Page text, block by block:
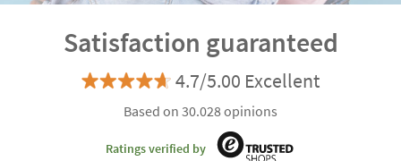
Satisfaction guaranteed
4.7/5.00 Excellent
Based on 30.028 opinions
Ratings verified by